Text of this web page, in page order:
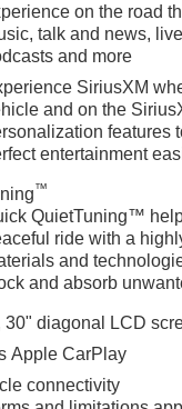
on the road
talk and news,
and more
SiriusXM
and on the
features
entertainment
™
QuietTuning™
ride with a
and
and absorb
30" diagonal LCD
Apple CarPlay
connectivity